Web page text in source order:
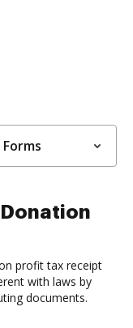
profit tax receipt
with laws by
documents.